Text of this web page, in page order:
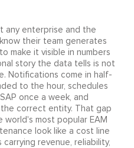
any enterprise and the
their team generates
make it visible in numbers
story the data tells is not
Notifications come in half-
to the hour, schedules
once a week, and
correct entity. That gap
world's most popular EAM
look like a cost line
revenue, reliability,